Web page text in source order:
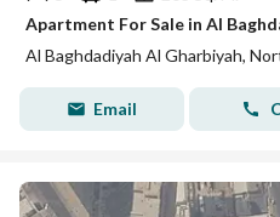
Apartment For Sale in Al
Al Baghdadiyah Al Gharbiyah,
Email